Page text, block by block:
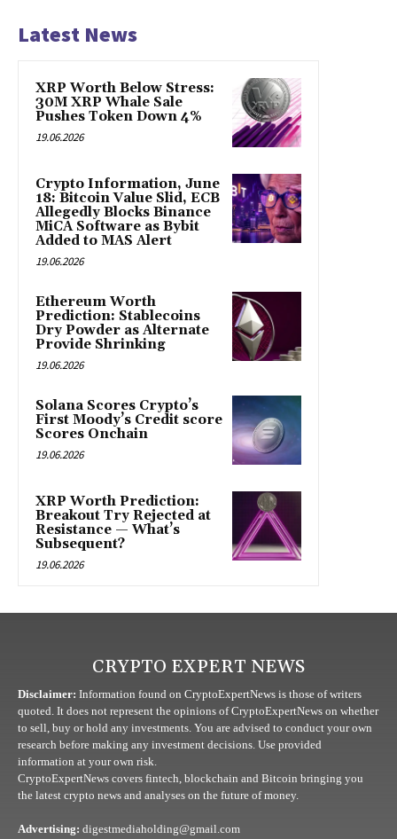
Latest News
XRP Worth Below Stress:
30M XRP Whale Sale
Pushes Token Down 4%
19.06.2026
Crypto Information, June
18: Bitcoin Value Slid, ECB
Allegedly Blocks Binance
MiCA Software as Bybit
Added to MAS Alert
19.06.2026
Ethereum Worth
Prediction: Stablecoins
Dry Powder as Alternate
Provide Shrinking
19.06.2026
Solana Scores Crypto’s
First Moody’s Credit score
Scores Onchain
19.06.2026
XRP Worth Prediction:
Breakout Try Rejected at
Resistance — What’s
Subsequent?
19.06.2026
CRYPTO EXPERT NEWS
Disclaimer: Information found on CryptoExpertNews is those of writers
quoted. It does not represent the opinions of CryptoExpertNews on whether
to sell, buy or hold any investments. You are advised to conduct your own
research before making any investment decisions. Use provided
information at your own risk.
CryptoExpertNews covers fintech, blockchain and Bitcoin bringing you
the latest crypto news and analyses on the future of money.
Advertising: digestmediaholding@gmail.com